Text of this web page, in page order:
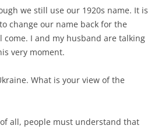
we still use our 1920s name. It is
change our name back for the
I and my husband are talking
very moment.
What is your view of the
all, people must understand that